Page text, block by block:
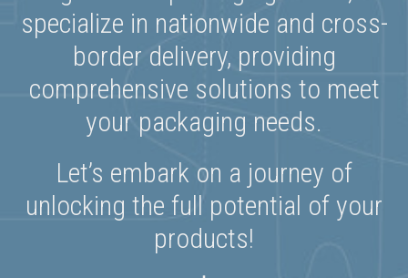
specialize in nationwide and cross-
border delivery, providing
comprehensive solutions to meet
your packaging needs.
Let’s embark on a journey of
unlocking the full potential of your
products!